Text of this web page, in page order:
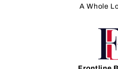
A Whole